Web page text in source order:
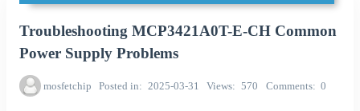
Troubleshooting MCP3421A0T-E-CH Common
Power Supply Problems
mosfetchip Posted in 2025-03-31 Views 570 Comments 0